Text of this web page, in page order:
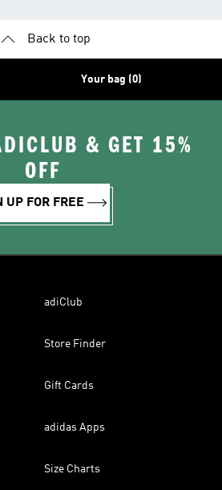
Back to top
Your bag (0)
& GET 15%
OFF
UP FOR FREE
adiClub
Store Finder
Gift Cards
adidas Apps
Size Charts